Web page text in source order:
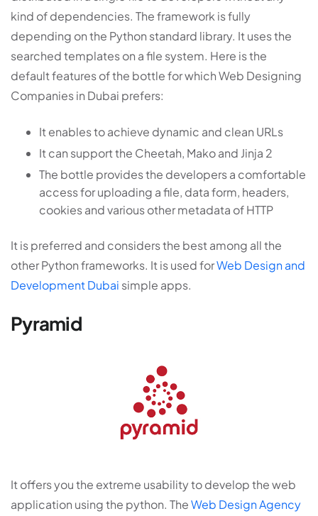
kind of dependencies. The framework is fully
depending on the Python standard library. It uses the
searched templates on a file system. Here is the
default features of the bottle for which Web Designing
Companies in Dubai prefers:
It enables to achieve dynamic and clean URLs
It can support the Cheetah, Mako and Jinja 2
The bottle provides the developers a comfortable
access for uploading a file, data form, headers,
cookies and various other metadata of HTTP
It is preferred and considers the best among all the
other Python frameworks. It is used forWeb Design and
Development Dubai simple apps.
Pyramid
It offers you the extreme usability to develop the web
application using the python. TheWeb Design Agency